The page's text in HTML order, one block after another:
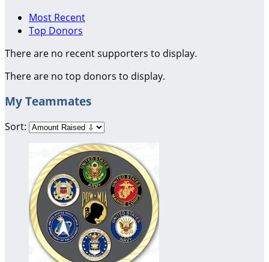
Most Recent
Top Donors
There are no recent supporters to display.
There are no top donors to display.
My Teammates
Sort: